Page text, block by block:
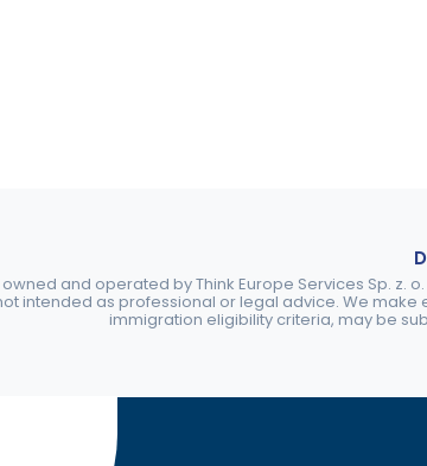
owned and operated by Think Europe Services Sp.
intended as professional or legal advice. We
immigration eligibility criteria, may be